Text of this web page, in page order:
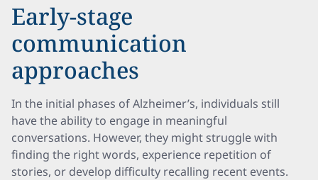
Early-stage
communication
approaches
In the initial phases of Alzheimer’s, individuals still
have the ability to engage in meaningful
conversations. However, they might struggle with
finding the right words, experience repetition of
stories, or develop difficulty recalling recent events.